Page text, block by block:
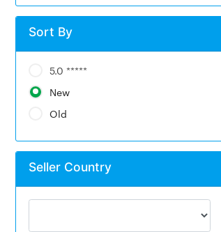
Sort By
5.0 *****
New
Old
Seller Country